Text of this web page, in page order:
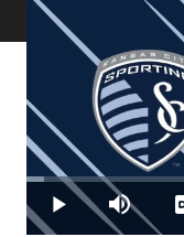
Play Mute
Loaded:
4.12%